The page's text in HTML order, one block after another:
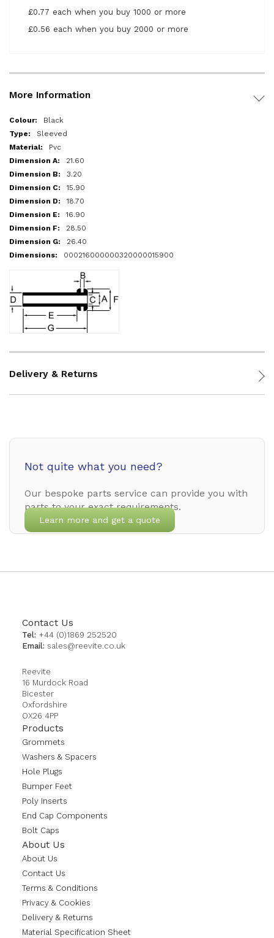
£0.77 each when you buy 1000 or more
£0.56 each when you buy 2000 or more
More Information
More
Information
Black
Sleeved
Pvc
21.60
3.20
15.90
18.70
16.90
28.50
26.40
000216000000320000015900
Delivery & Returns
Not quite what you need?
Our bespoke parts service can provide you with
parts to your exact requirements.
Learn more and get a quote
Contact Us
Tel: +44 (0)1869 252520
Email: sales@reevite.co.uk
Reevite
16 Murdock Road
Bicester
Oxfordshire
OX26 4PP
Products
Grommets
Washers & Spacers
Hole Plugs
Bumper Feet
Poly Inserts
End Cap Components
Bolt Caps
About Us
About Us
Contact Us
Terms & Conditions
Privacy & Cookies
Delivery & Returns
Material Specification Sheet